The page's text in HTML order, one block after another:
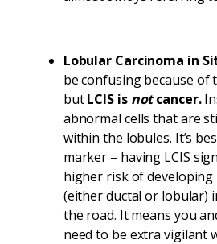
Lobular Carcinoma in
be confusing because of
butLCIS is notcancer.
abnormal cells that are
within the lobules. It’s
marker – having LCIS
higher risk of developing
(either ductal or lobular)
the road. It means you
need to be extra vigilant